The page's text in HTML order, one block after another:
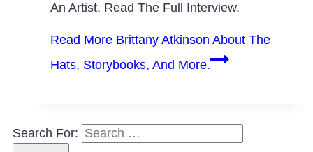
An Artist. Read The Full Interview.
Read More Brittany Atkinson About The
Hats, Storybooks, And More.
Search For: